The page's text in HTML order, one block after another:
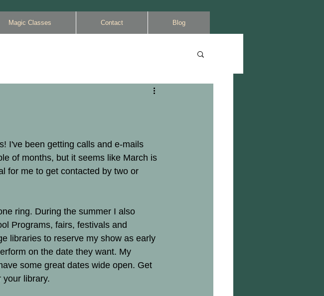
Magic Classes Contact Blog
I've been getting calls and e-mails
of months, but it seems like March is
for me to get contacted by two or
ring. During the summer I also
Programs, fairs, festivals and
libraries to reserve my show as early
on the date they want. My
some great dates wide open. Get
your library.